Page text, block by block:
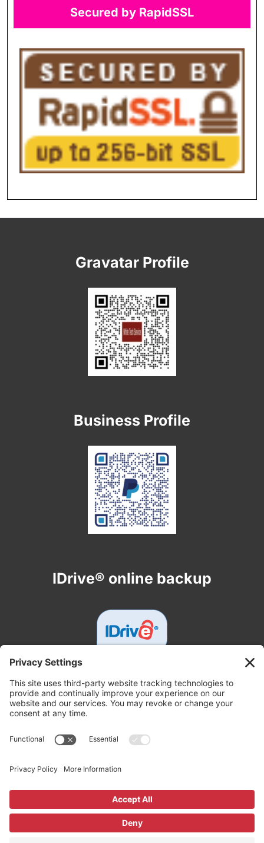
Secured by RapidSSL
Gravatar Profile
Business Profile
IDrive® online backup
Get In Touch
3000 Johnston Rd, Parsons, KS 67357
+16203330850
support@whitetechsupport.com